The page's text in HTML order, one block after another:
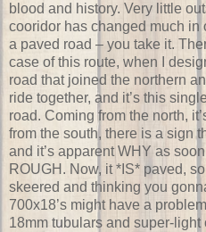
blood and history. Very little
cooridor has changed much in
a paved road – you take it.
case of this route, when I
road that joined the northern
ride together, and it’s this
road. Coming from the north,
from the south, there is a sign
and it’s apparent WHY as
ROUGH. Now, it *IS* paved, so
skeered and thinking you
700x18’s might have a
18mm tubulars and super-